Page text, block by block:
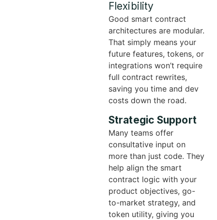
Flexibility
Good smart contract
architectures are modular.
That simply means your
future features, tokens, or
integrations won’t require
full contract rewrites,
saving you time and dev
costs down the road.
Strategic Support
Many teams offer
consultative input on
more than just code. They
help align the smart
contract logic with your
product objectives, go-
to-market strategy, and
token utility, giving you